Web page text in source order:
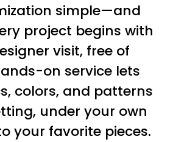
simple—and
project begins with
visit, free of
on service lets
colors, and patterns
under your own
your favorite pieces.